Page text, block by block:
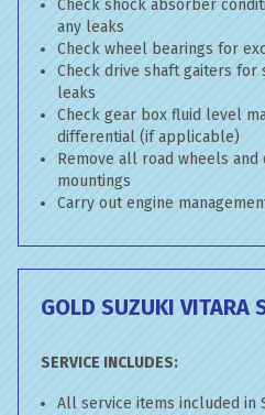
Check shock absorber
any leaks
Check wheel bearings for
Check drive shaft gaiters for
leaks
Check gear box fluid level
differential (if applicable)
Remove all road wheels and
mountings
Carry out engine
GOLD SUZUKI VITARA
SERVICE INCLUDES:
All service items included in